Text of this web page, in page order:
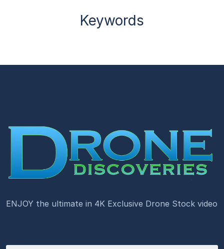
Keywords
ENJOY the ultimate in 4K Exclusive Drone Stock video